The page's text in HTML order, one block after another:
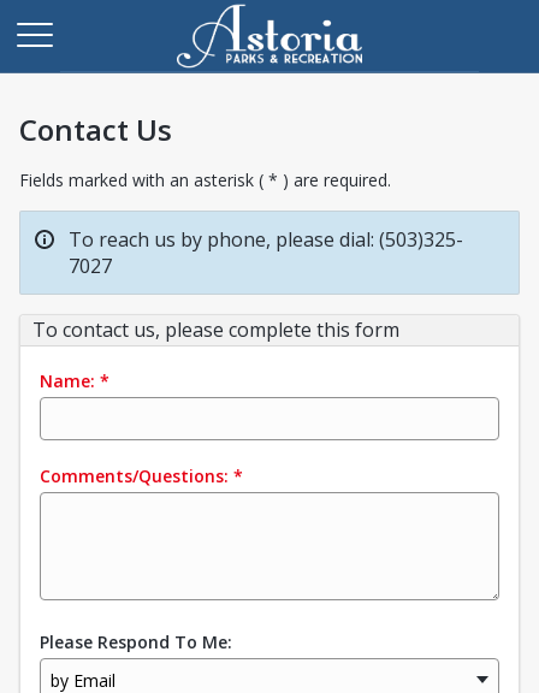
Contact Us
Fields marked with an asterisk ( * ) are required.
To reach us by phone, please dial: (503)325-
7027
To contact us, please complete this form
Name: *
Comments/Questions: *
Please Respond To Me:
by Email